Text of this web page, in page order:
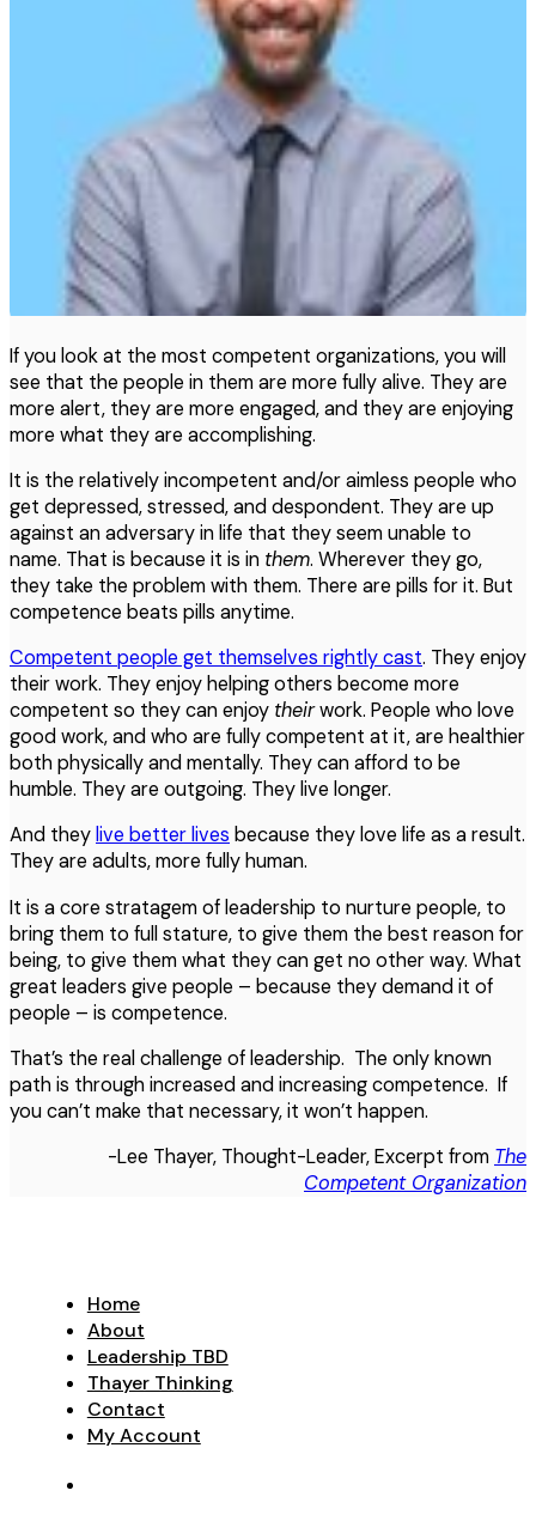
If you look at the most competent organizations, you will
see that the people in them are more fully alive. They are
more alert, they are more engaged, and they are enjoying
more what they are accomplishing.
It is the relatively incompetent and/or aimless people who
get depressed, stressed, and despondent. They are up
against an adversary in life that they seem unable to
name. That is because it is in them. Wherever they go,
they take the problem with them. There are pills for it. But
competence beats pills anytime.
Competent people get themselves rightly cast. They enjoy
their work. They enjoy helping others become more
competent so they can enjoy theirwork. People who love
good work, and who are fully competent at it, are healthier
both physically and mentally. They can afford to be
humble. They are outgoing. They live longer.
And theylive better lives because they love life as a result.
They are adults, more fully human.
It is a core stratagem of leadership to nurture people, to
bring them to full stature, to give them the best reason for
being, to give them what they can get no other way. What
great leaders give people – because they demand it of
people – is competence.
That’s the real challenge of leadership. The only known
path is through increased and increasing competence. If
you can’t make that necessary, it won’t happen.
-Lee Thayer, Thought-Leader, Excerpt from The
Competent Organization
Home
About
Leadership TBD
Thayer Thinking
Contact
My Account